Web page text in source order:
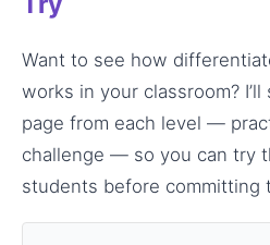
Want to see how
works in your classroom?
page from each level —
challenge — so you can try
students before committing